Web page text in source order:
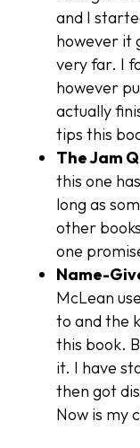
and I
however it
very far. I
however
actually
tips this
The Jam
this one
long as
other
one
Name-
McLean
to and the
this book.
it. I have
then got
Now is my